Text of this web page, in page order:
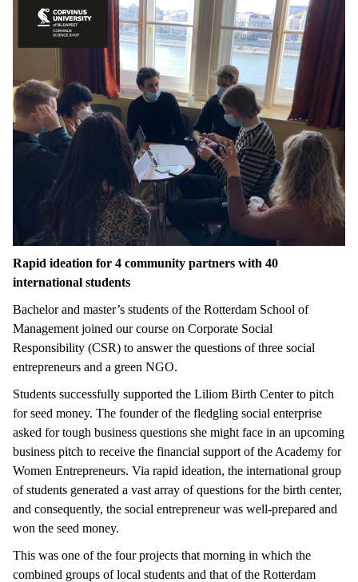
Rapid ideation for 4 community partners with 40
international students
Bachelor and master’s students of the Rotterdam School of
Management joined our course on Corporate Social
Responsibility (CSR) to answer the questions of three social
entrepreneurs and a green NGO.
Students successfully supported the Liliom Birth Center to pitch
for seed money. The founder of the fledgling social enterprise
asked for tough business questions she might face in an upcoming
business pitch to receive the financial support of the Academy for
Women Entrepreneurs. Via rapid ideation, the international group
of students generated a vast array of questions for the birth center,
and consequently, the social entrepreneur was well-prepared and
won the seed money.
This was one of the four projects that morning in which the
combined groups of local students and that of the Rotterdam